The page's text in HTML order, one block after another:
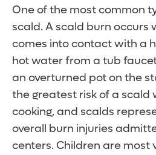
One of the most common
scald. A scald burn occurs
comes into contact with a
hot water from a tub
an overturned pot on the
the greatest risk of a scald
cooking, and scalds
overall burn injuries
centers. Children are most